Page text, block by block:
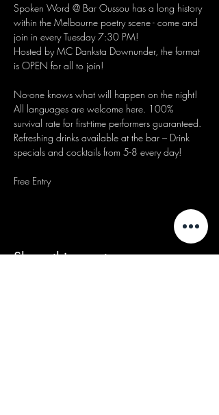
Spoken Word @ Bar Oussou has a long history
within the Melbourne poetry scene - come and
join in every Tuesday 7:30 PM!
Hosted by MC Danksta Downunder, the format
is OPEN for all to join!
No-one knows what will happen on the night!
All languages are welcome here. 100%
survival rate for first-time performers guaranteed.
Refreshing drinks available at the bar – Drink
specials and cocktails from 5-8 every day!
Free Entry
Share this event